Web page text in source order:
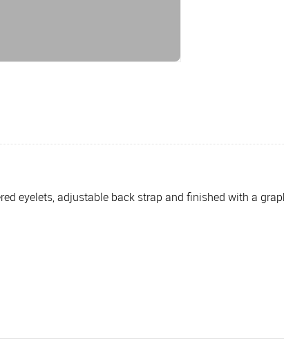
eyelets, adjustable back strap and finished with a